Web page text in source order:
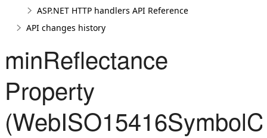
ASP.NET HTTP handlers API Reference
API changes history
minReflectance
Property